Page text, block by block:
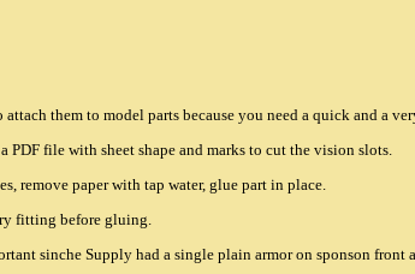
them to model parts because you need a quick and a
file with sheet shape and marks to cut the vision slots.
remove paper with tap water, glue part in place.
fitting before gluing.
sinche Supply had a single plain armor on sponson front